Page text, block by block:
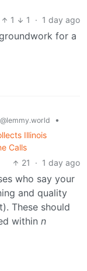
1
1 · 1 day ago
for a
@lemmy.world
•
Illinois
Calls
21
· 1 day ago
who say your
and quality
These should
within n